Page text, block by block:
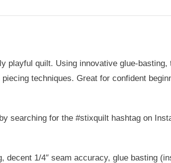
playful quilt. Using innovative glue-basting,
techniques. Great for confident
searching for the #stixquilt hashtag on
1/4″ seam accuracy, glue basting